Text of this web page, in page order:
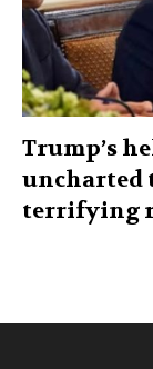
Trump’s
uncharted
terrifying